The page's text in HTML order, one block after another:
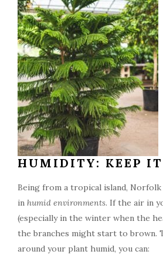
HUMIDITY: KEEP
Being from a tropical island,
in humid environments. If the air in
(especially in the winter when the
the branches might start to brown.
around your plant humid, you can: